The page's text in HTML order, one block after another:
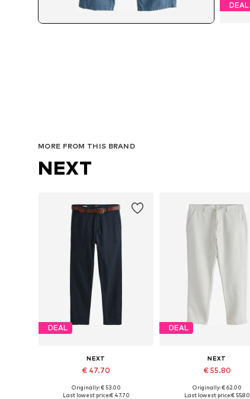
DEAL
MORE FROM THIS BRAND
NEXT
DEAL
NEXT
€ 47.70
Available in many sizes
Originally: € 53.00
Last lowest price:€ 47.70
DEAL
NEXT
€ 55.80
Available in many sizes
Originally: € 62.00
Last lowest price:€ 55.80